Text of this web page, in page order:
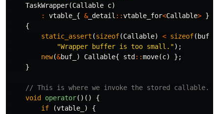
TaskWrapper(Callable c)
:
vtable_ { &_detail ::vtable_for<Callable> }
{
static_assert (sizeof(Callable) < sizeof( buf_
"Wrapper buffer is too small.");
new(&buf_ ) Callable{ std ::move(c)
};
}
// This is where we invoke the stored callable.
void
operator()()
{
if
(vtable_ )
{